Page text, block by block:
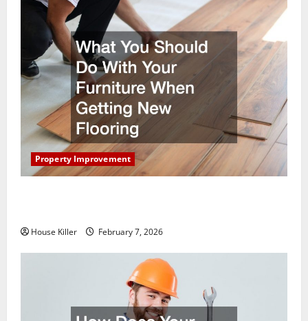
Property Improvement
House Killer February 7, 2026